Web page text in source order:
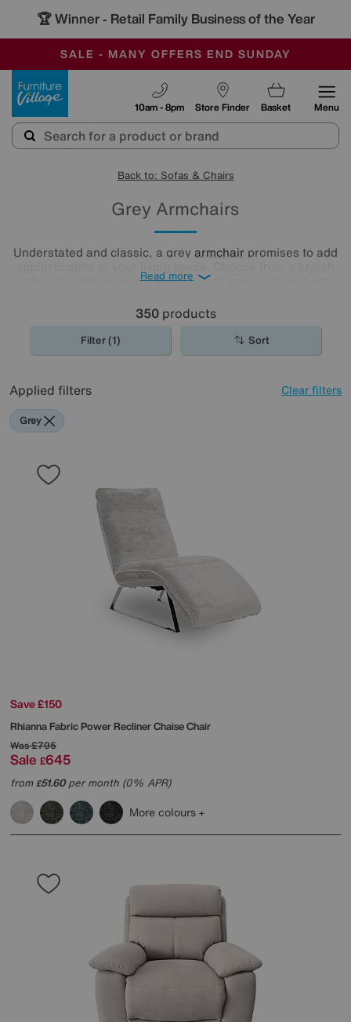
🏆 Winner - Retail Family Business of the Year
SALE - MANY OFFERS END SUNDAY
OUR STORES ARE AIR-CONDITIONED
SAVE MORE TODAY WITH MULTI-BUYS
Store Finder
10am - 8pm Basket Menu
Back to: Sofas & Chairs
Grey Armchairs
Understated and classic, a grey armchair promises to add
collection offering everything from graceful scrolled arm
for you to sink into.
Read more
350products
Filter (1) Sort
Applied filters Clear filters
Grey
Save £150
Rhianna Fabric Power Recliner Chaise Chair
Was£795
Sale £645
from£51.60per month (0% APR)
More colours